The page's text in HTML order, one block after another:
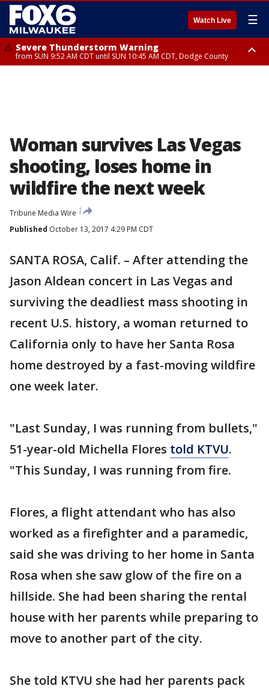
Watch Live ☰
Severe Thunderstorm Warning
from SUN 9:52 AM CDT until SUN 10:45 AM CDT, Dodge County
Woman survives Las Vegas
shooting, loses home in
wildfire the next week
Tribune Media Wire
Published October 13, 2017 4:29 PM CDT
SANTA ROSA, Calif. – After attending the
Jason Aldean concert in Las Vegas and
surviving the deadliest mass shooting in
recent U.S. history, a woman returned to
California only to have her Santa Rosa
home destroyed by a fast-moving wildfire
one week later.
"Last Sunday, I was running from bullets,"
51-year-old Michella Flores told KTVU.
"This Sunday, I was running from fire.
Flores, a flight attendant who has also
worked as a firefighter and a paramedic,
said she was driving to her home in Santa
Rosa when she saw glow of the fire on a
hillside. She had been sharing the rental
house with her parents while preparing to
move to another part of the city.
She told KTVU she had her parents pack